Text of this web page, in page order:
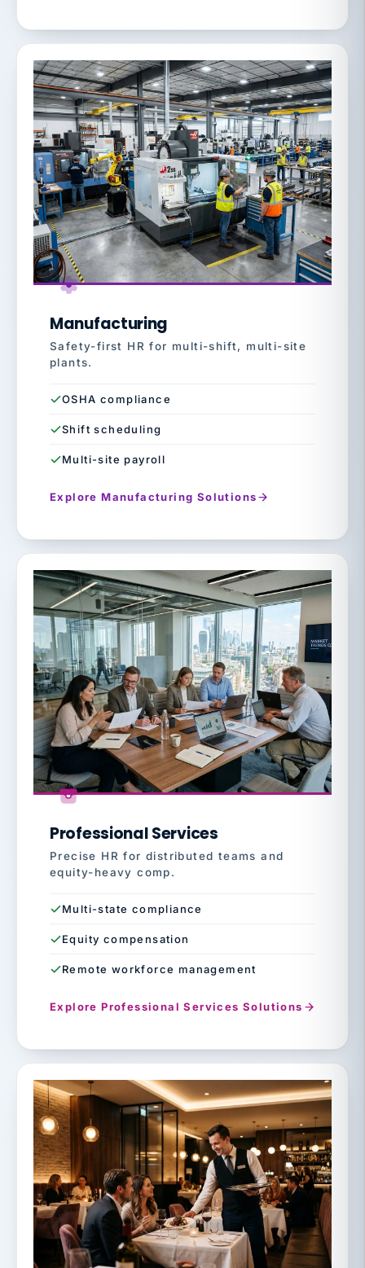
Manufacturing
Safety-first HR for multi-shift, multi-site
plants.
OSHA compliance
Shift scheduling
Multi-site payroll
Explore Manufacturing Solutions
Professional Services
Precise HR for distributed teams and
equity-heavy comp.
Multi-state compliance
Equity compensation
Remote workforce management
Explore Professional Services Solutions